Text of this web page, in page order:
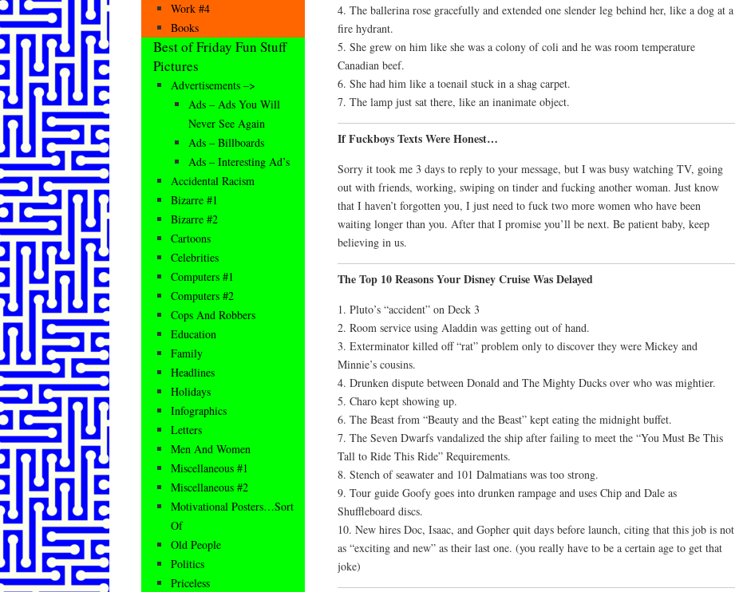
4. The ballerina rose gracefully and extended one slender leg behind her, like a dog at a
fire hydrant.
5. She grew on him like she was a colony of coli and he was room temperature
Canadian beef.
6. She had him like a toenail stuck in a shag carpet.
7. The lamp just sat there, like an inanimate object.
If Fuckboys Texts Were Honest…
Sorry it took me 3 days to reply to your message, but I was busy watching TV, going
out with friends, working, swiping on tinder and fucking another woman. Just know
that I haven’t forgotten you, I just need to fuck two more women who have been
waiting longer than you. After that I promise you’ll be next. Be patient baby, keep
believing in us.
The Top 10 Reasons Your Disney Cruise Was Delayed
1. Pluto’s “accident” on Deck 3
2. Room service using Aladdin was getting out of hand.
3. Exterminator killed off “rat” problem only to discover they were Mickey and
Minnie’s cousins.
4. Drunken dispute between Donald and The Mighty Ducks over who was mightier.
5. Charo kept showing up.
6. The Beast from “Beauty and the Beast” kept eating the midnight buffet.
7. The Seven Dwarfs vandalized the ship after failing to meet the “You Must Be This
Tall to Ride This Ride” Requirements.
8. Stench of seawater and 101 Dalmatians was too strong.
9. Tour guide Goofy goes into drunken rampage and uses Chip and Dale as
Shuffleboard discs.
10. New hires Doc, Isaac, and Gopher quit days before launch, citing that this job is not
as “exciting and new” as their last one. (you really have to be a certain age to get that
joke)
Work #4
Books
Best of Friday Fun Stuff
Pictures
Advertisements –>
Ads – Ads You Will
Never See Again
Ads – Billboards
Ads – Interesting Ad’s
Accidental Racism
Bizarre #1
Bizarre #2
Cartoons
Celebrities
Computers #1
Computers #2
Cops And Robbers
Education
Family
Headlines
Holidays
Infographics
Letters
Men And Women
Miscellaneous #1
Miscellaneous #2
Motivational Posters…Sort
Of
Old People
Politics
Priceless